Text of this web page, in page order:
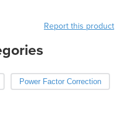
Report this product
Power Factor Correction